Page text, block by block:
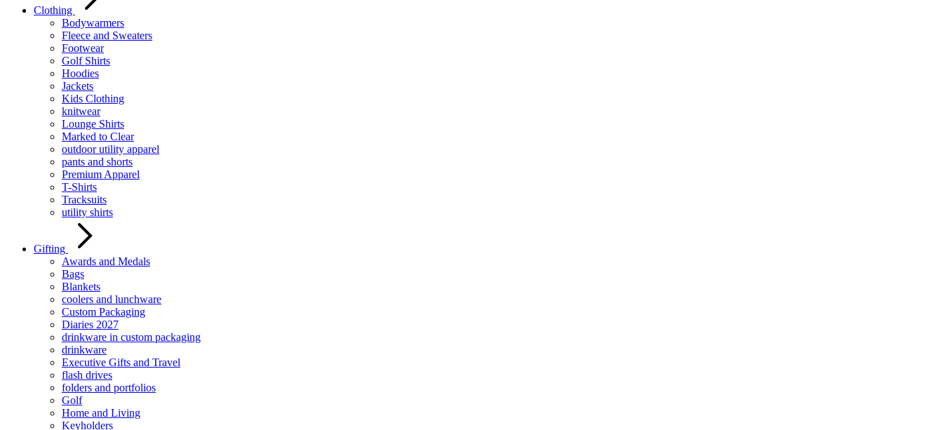
Clothing
Bodywarmers
Fleece and Sweaters
Footwear
Golf Shirts
Hoodies
Jackets
Kids Clothing
knitwear
Lounge Shirts
Marked to Clear
outdoor utility apparel
pants and shorts
Premium Apparel
T-Shirts
Tracksuits
utility shirts
Gifting
Awards and Medals
Bags
Blankets
coolers and lunchware
Custom Packaging
Diaries 2027
drinkware in custom packaging
drinkware
Executive Gifts and Travel
flash drives
folders and portfolios
Golf
Home and Living
Keyholders